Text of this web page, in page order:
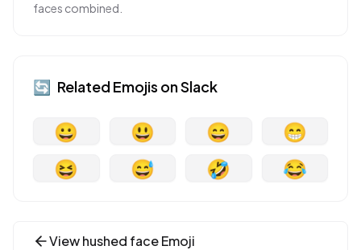
faces combined.
🔄 Related Emojis onSlack
😀 😃 😄
😁
😆
😅 🤣 😂
Viewhushed faceEmoji